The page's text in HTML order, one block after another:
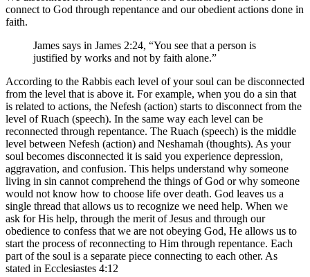
connect to God through repentance and our obedient actions done in
faith.
James says in James 2:24, “You see that a person is
justified by works and not by faith alone.”
According to the Rabbis each level of your soul can be disconnected
from the level that is above it. For example, when you do a sin that
is related to actions, the Nefesh (action) starts to disconnect from the
level of Ruach (speech). In the same way each level can be
reconnected through repentance. The Ruach (speech) is the middle
level between Nefesh (action) and Neshamah (thoughts). As your
soul becomes disconnected it is said you experience depression,
aggravation, and confusion. This helps understand why someone
living in sin cannot comprehend the things of God or why someone
would not know how to choose life over death. God leaves us a
single thread that allows us to recognize we need help. When we
ask for His help, through the merit of Jesus and through our
obedience to confess that we are not obeying God, He allows us to
start the process of reconnecting to Him through repentance. Each
part of the soul is a separate piece connecting to each other. As
stated in Ecclesiastes 4:12